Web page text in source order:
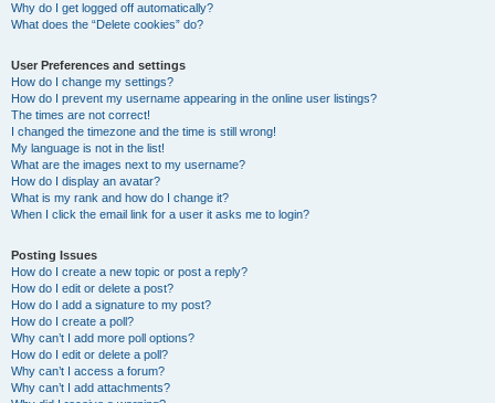
Why do I get logged off automatically?
What does the “Delete cookies” do?
User Preferences and settings
How do I change my settings?
How do I prevent my username appearing in the online user listings?
The times are not correct!
I changed the timezone and the time is still wrong!
My language is not in the list!
What are the images next to my username?
How do I display an avatar?
What is my rank and how do I change it?
When I click the email link for a user it asks me to login?
Posting Issues
How do I create a new topic or post a reply?
How do I edit or delete a post?
How do I add a signature to my post?
How do I create a poll?
Why can’t I add more poll options?
How do I edit or delete a poll?
Why can’t I access a forum?
Why can’t I add attachments?